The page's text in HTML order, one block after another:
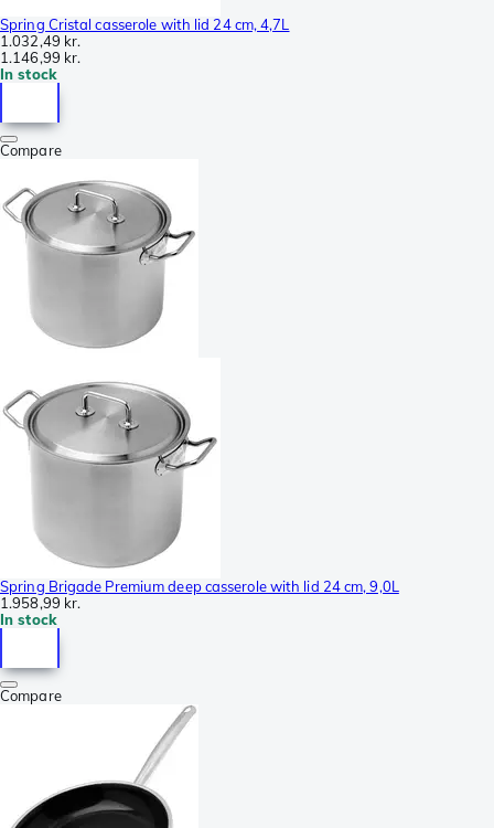
Spring Cristal casserole with lid 24 cm, 4,7L
1.032,49 kr.
1.146,99 kr.
In stock
Compare
Spring Brigade Premium deep casserole with lid 24 cm, 9,0L
1.958,99 kr.
In stock
Compare